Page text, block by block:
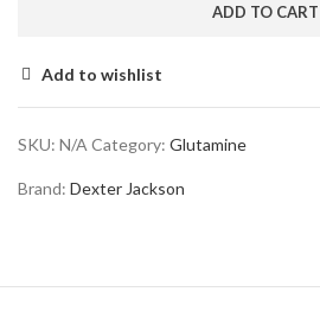
ADD TO CART
Add to wishlist
SKU: N/A Category: Glutamine
Brand: Dexter Jackson